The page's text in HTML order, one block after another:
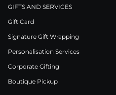
GIFTS AND SERVICES
Gift Card
Signature Gift Wrapping
Personalisation Services
Corporate Gifting
Boutique Pickup